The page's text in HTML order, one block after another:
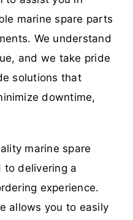
marine spare parts
We understand
and we take pride
solutions that
downtime,
marine spare
to delivering a
experience.
allows you to easily